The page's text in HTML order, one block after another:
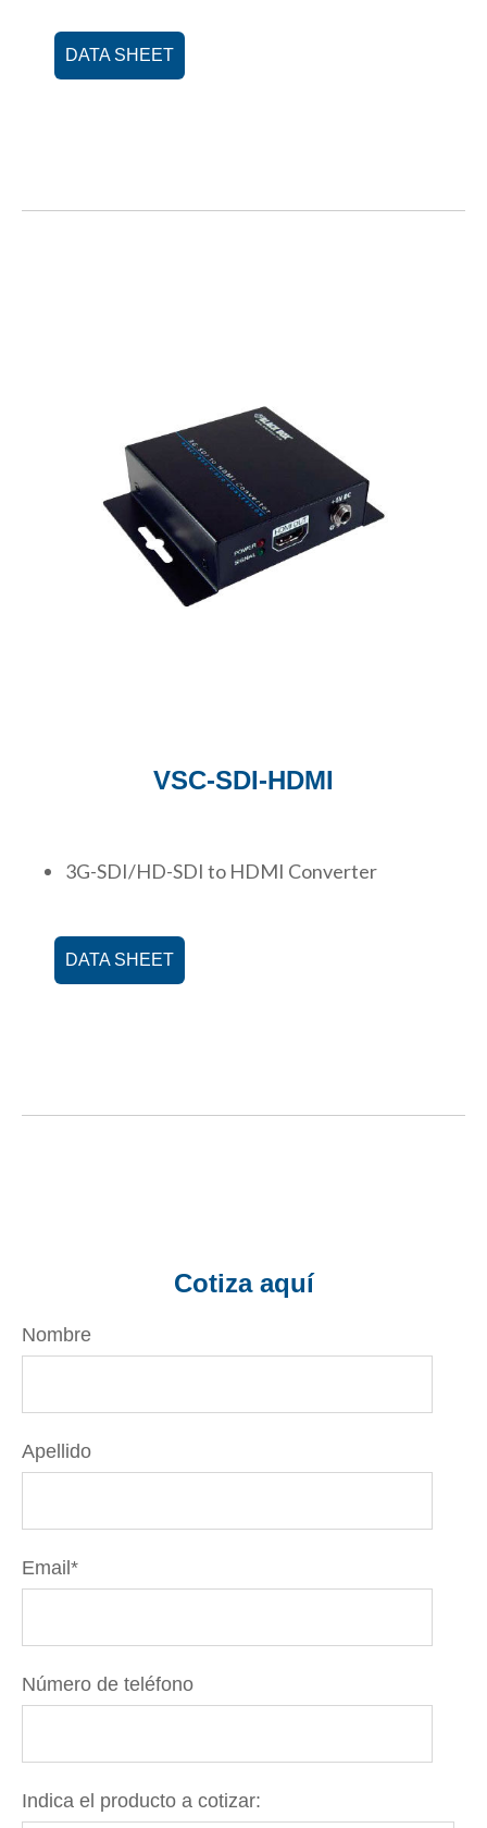
DATA SHEET
VSC-SDI-HDMI
3G-SDI/HD-SDI to HDMI Converter
DATA SHEET
Cotiza aquí
Nombre
Apellido
Email*
Número de teléfono
Indica el producto a cotizar: